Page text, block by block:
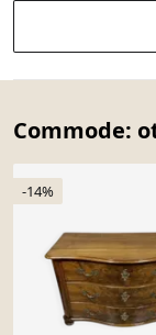
Commode:
-14%